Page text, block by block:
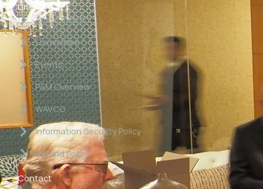
Links
About WAVBC
Committee
Events
P&M Overview
WAVCG
Information Security Policy
Refund Policy
Contact